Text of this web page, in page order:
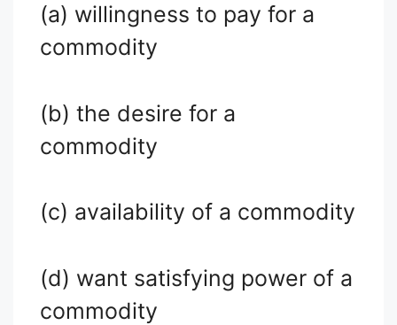
(a) willingness to pay for a
commodity
(b) the desire for a
commodity
(c) availability of a commodity
(d) want satisfying power of a
commodity